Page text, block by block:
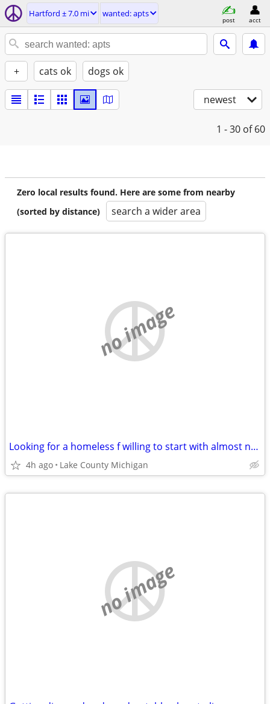
Hartford ± 7.0 mi wanted: apts
post acct
+ cats ok dogs ok
newest
1 - 30 of 60
Zero local results found. Here are some from nearby
(sorted by distance)
search a wider area
no image
Looking for a homeless f willing to start with almost nothing
4h ago Lake County Michigan
no image